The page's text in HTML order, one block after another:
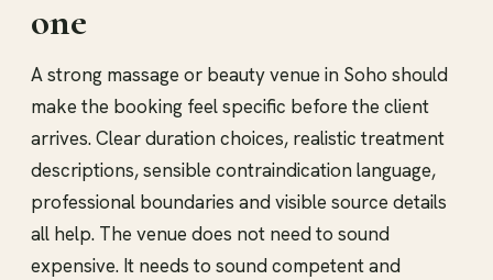
one
A strong massage or beauty venue in Soho should
make the booking feel specific before the client
arrives. Clear duration choices, realistic treatment
descriptions, sensible contraindication language,
professional boundaries and visible source details
all help. The venue does not need to sound
expensive. It needs to sound competent and